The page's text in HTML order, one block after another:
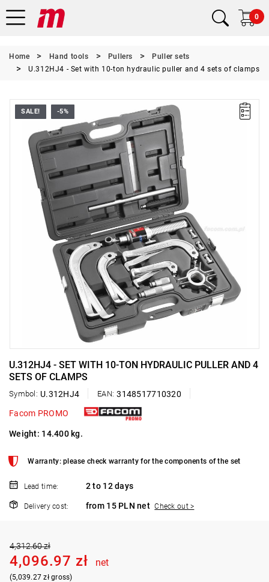
0
Home Hand tools Pullers
Puller sets
U.312HJ4 - Set with 10-ton hydraulic puller and 4 sets of clamps
SALE! -5%
U.312HJ4 - SET WITH 10-TON HYDRAULIC PULLER AND 4
SETS OF CLAMPS
Symbol: U.312HJ4 EAN: 3148517710320
Facom PROMO
Weight: 14.400 kg.
Warranty: please check warranty for the components of the set
Lead time: 2 to 12 days
Delivery cost: from 15 PLN net Check out >
4,312.60 zł
4,096.97 zł net
(5,039.27 zł gross)